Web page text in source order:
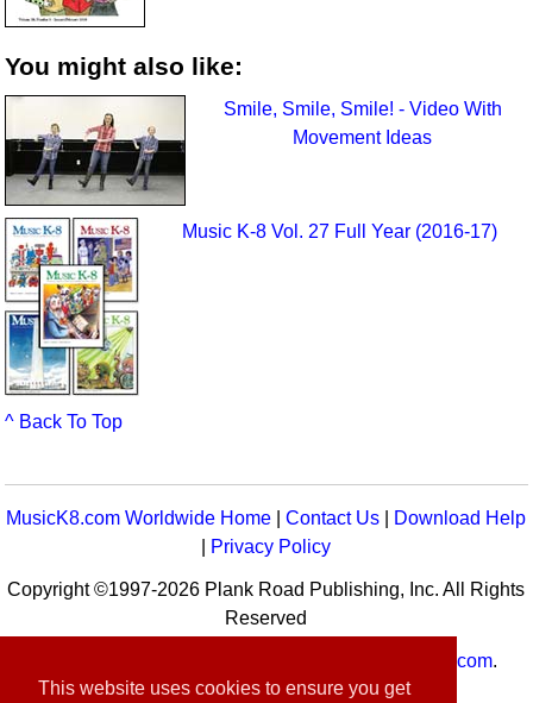
This website uses cookies to ensure you get
You might also like:
Smile, Smile, Smile! - Video With
Movement Ideas
Music K-8 Vol. 27 Full Year (2016-17)
^ Back To Top
MusicK8.com Worldwide Home |Contact Us
Download Help
Privacy Policy
Copyright ©1997-2026 Plank Road Publishing, Inc. All Rights
Reserved
MusicK8.com.
Customer Service:contact-us@musick8.com